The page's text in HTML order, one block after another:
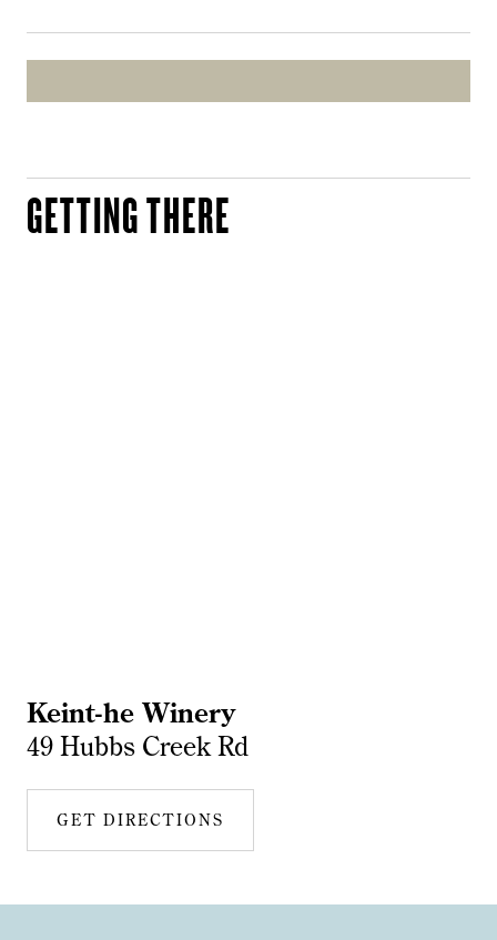
GETTING THERE
Keint-he Winery
49 Hubbs Creek Rd
GET DIRECTIONS